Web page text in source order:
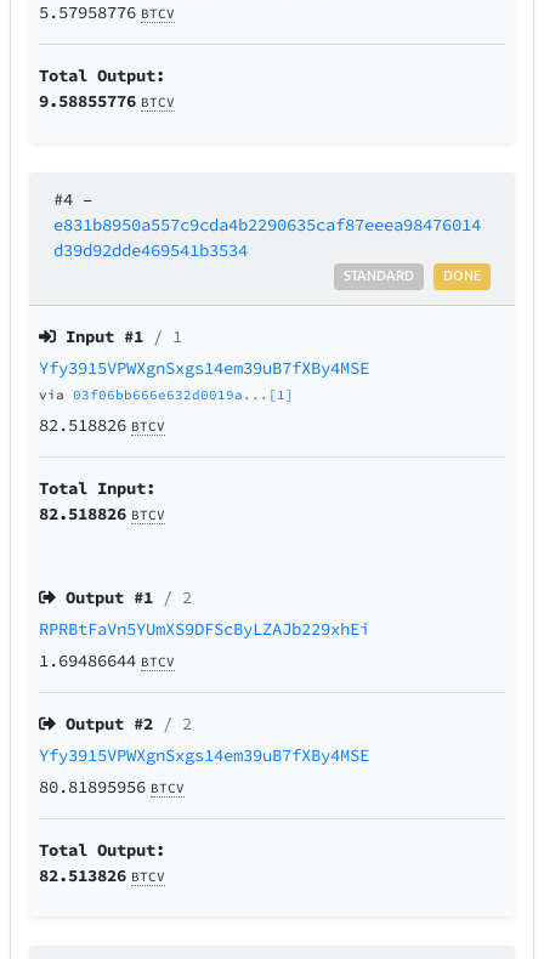
5.57958776 BTCV
Total Output:
9.58855776 BTCV
#4 –
e831b8950a557c9cda4b2290635caf87eeea98476014
d39d92dde469541b3534
DONE
STANDARD
Input #1 / 1
Yfy3915VPWXgnSxgs14em39uB7fXBy4MSE
via03f06bb666e632d0019a...[1]
82.518826 BTCV
Total Input:
82.518826 BTCV
Output #1 / 2
RPRBtFaVn5YUmXS9DFScByLZAJb229xhEi
1.69486644 BTCV
Output #2 / 2
Yfy3915VPWXgnSxgs14em39uB7fXBy4MSE
80.81895956 BTCV
Total Output:
82.513826 BTCV